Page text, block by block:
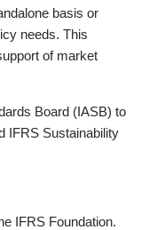
basis or
needs. This
of market
Board (IASB) to
IFRS Sustainability
IFRS Foundation.